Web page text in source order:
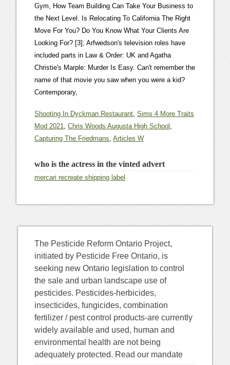
Shooting In Dyckman Restaurant,Sims 4 More Traits
Mod 2021,Chris Woods Augusta High School ,
Capturing The Friedmans,Articles W
who is the actress in the vinted advert
mercari recreate shipping label
The Pesticide Reform Ontario Project,
initiated by Pesticide Free Ontario, is
seeking new Ontario legislation to control
the sale and urban landscape use of
pesticides. Pesticides-herbicides,
insecticides, fungicides, combination
fertilizer / pest control products-are currently
widely available and used, human and
environmental health are not being
adequately protected. Read our mandate